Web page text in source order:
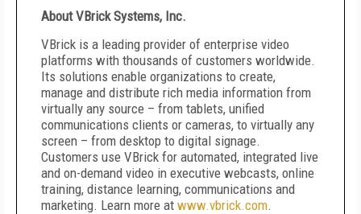
About VBrick Systems, Inc.
VBrick is a leading provider of enterprise video
platforms with thousands of customers worldwide.
Its solutions enable organizations to create,
manage and distribute rich media information from
virtually any source – from tablets, unified
communications clients or cameras, to virtually any
screen – from desktop to digital signage.
Customers use VBrick for automated, integrated live
and on-demand video in executive webcasts, online
training, distance learning, communications and
marketing. Learn more at www.vbrick.com.